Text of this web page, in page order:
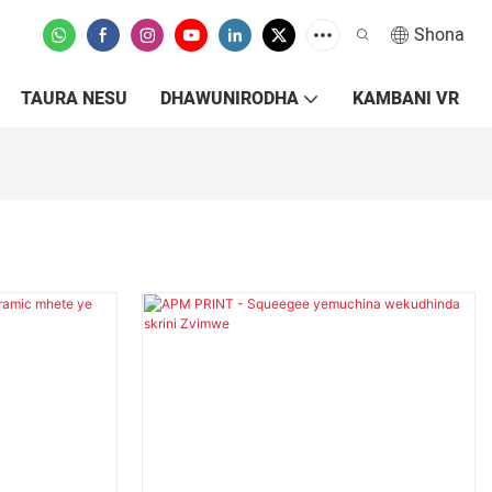
Shona
TAURA NESU DHAWUNIRODHA KAMBANI VR